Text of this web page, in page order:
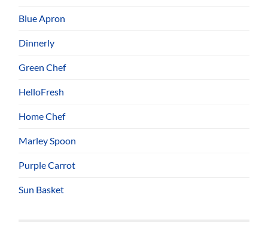
Blue Apron
Dinnerly
Green Chef
HelloFresh
Home Chef
Marley Spoon
Purple Carrot
Sun Basket